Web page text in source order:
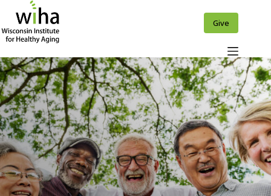
content
Give